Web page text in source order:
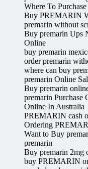
Where To
Buy PREMARIN
premarin without
Buy premarin Ups
Online
buy premarin
order premarin
where can buy
premarin Online
Buy premarin
premarin Purchase
Online In Australia
PREMARIN cash
Ordering
Want to Buy
premarin
Buy premarin 2mg
buy PREMARIN